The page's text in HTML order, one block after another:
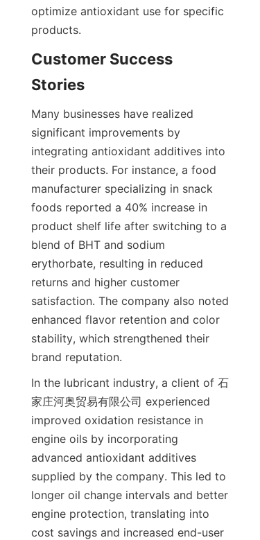
optimize antioxidant use for specific
products.
Customer Success
Many businesses have realized
significant improvements by
integrating antioxidant additives into
their products. For instance, a food
manufacturer specializing in snack
foods reported a 40% increase in
product shelf life after switching to a
blend of BHT and sodium
erythorbate, resulting in reduced
returns and higher customer
satisfaction. The company also noted
enhanced flavor retention and color
stability, which strengthened their
brand reputation.
In the lubricant industry, a client of 石
家庄河奥贸易有限公司 experienced
improved oxidation resistance in
engine oils by incorporating
advanced antioxidant additives
supplied by the company. This led to
longer oil change intervals and better
engine protection, translating into
cost savings and increased end-user